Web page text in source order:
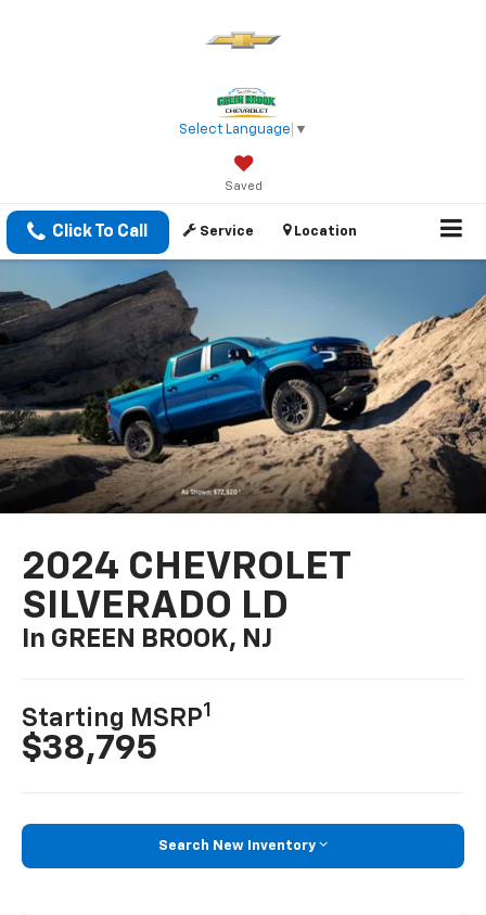
Select Language ▼
Saved
Click To Call Service Location
2024 CHEVROLET
SILVERADO LD
In GREEN BROOK, NJ
Starting MSRP1
$38,795
Search New Inventory